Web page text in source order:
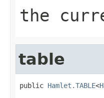
the
table
public Hamlet.TABLE<